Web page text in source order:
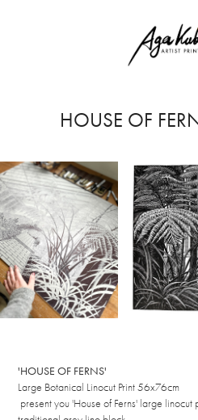
HOUSE OF
'HOUSE OF FERNS'
Large Botanical Linocut Print 56x76cm
present you 'House of Ferns' large